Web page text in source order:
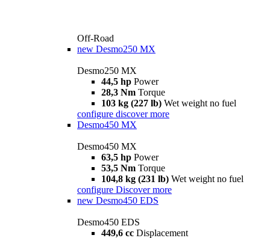
Off-Road
new Desmo250 MX
Desmo250 MX
44,5 hp Power
28,3 Nm Torque
103 kg (227 lb) Wet weight no fuel
configure discover more
Desmo450 MX
Desmo450 MX
63,5 hp Power
53,5 Nm Torque
104,8 kg (231 lb) Wet weight no fuel
configure Discover more
new Desmo450 EDS
Desmo450 EDS
449,6 cc Displacement